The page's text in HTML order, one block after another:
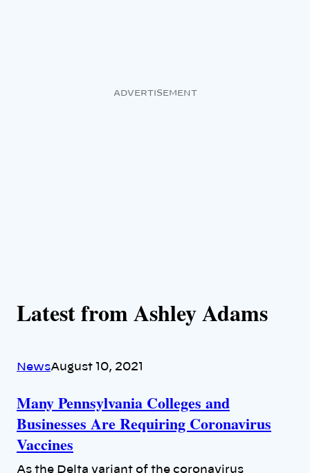
ADVERTISEMENT
Latest from Ashley Adams
NewsAugust 10, 2021
Many Pennsylvania Colleges and
Businesses Are Requiring Coronavirus
Vaccines
As the Delta variant of the coronavirus